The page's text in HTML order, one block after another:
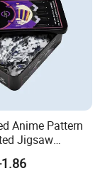
Anime Pattern
Jigsaw
Custom Tin